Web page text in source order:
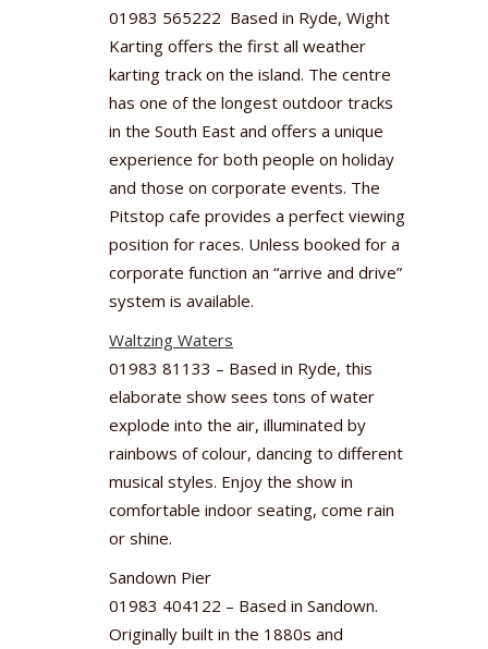
01983 565222 Based in Ryde, Wight
Karting offers the first all weather
karting track on the island. The centre
has one of the longest outdoor tracks
in the South East and offers a unique
experience for both people on holiday
and those on corporate events. The
Pitstop cafe provides a perfect viewing
position for races. Unless booked for a
corporate function an “arrive and drive”
system is available.
Waltzing Waters
01983 81133 – Based in Ryde, this
elaborate show sees tons of water
explode into the air, illuminated by
rainbows of colour, dancing to different
musical styles. Enjoy the show in
comfortable indoor seating, come rain
or shine.
Sandown Pier
01983 404122 – Based in Sandown.
Originally built in the 1880s and